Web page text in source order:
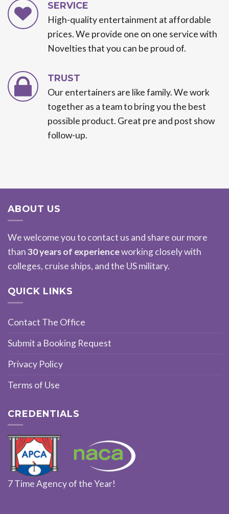
SERVICE
High-quality entertainment at affordable
prices. We provide one on one service with
Novelties that you can be proud of.
TRUST
Our entertainers are like family. We work
together as a team to bring you the best
possible product. Great pre and post show
follow-up.
ABOUT US
We welcome you to contact us and share our more
than30 years of experienceworking closely with
colleges, cruise ships, and the US military.
QUICK LINKS
Contact The Office
Submit a Booking Request
Privacy Policy
Terms of Use
CREDENTIALS
7 Time Agency of the Year!